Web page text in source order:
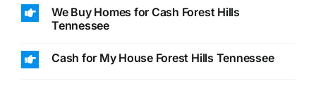
We Buy Homes for Cash Forest Hills
Tennessee
Cash for My House Forest Hills Tennessee